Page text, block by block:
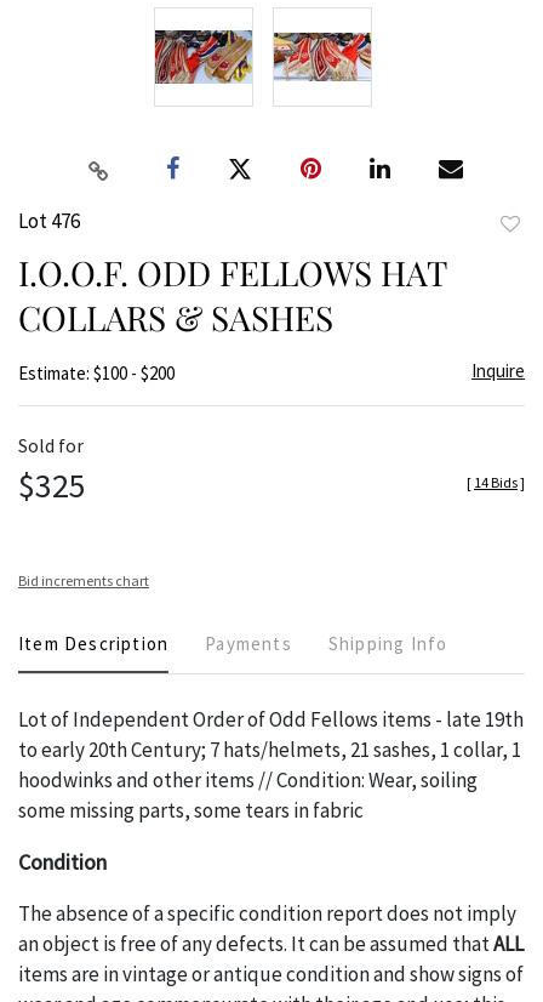
Lot 476
I.O.O.F. ODD FELLOWS HAT
COLLARS & SASHES
Estimate: $100 - $200 Inquire
Sold for
$325 [ 14 Bids]
Bid increments chart
Item Description Payments Shipping Info
Lot of Independent Order of Odd Fellows items - late 19th
to early 20th Century; 7 hats/helmets, 21 sashes, 1 collar, 1
hoodwinks and other items // Condition: Wear, soiling
some missing parts, some tears in fabric
Condition
The absence of a specific condition report does not imply
an object is free of any defects. It can be assumed thatALL
items are in vintage or antique condition and show signs of